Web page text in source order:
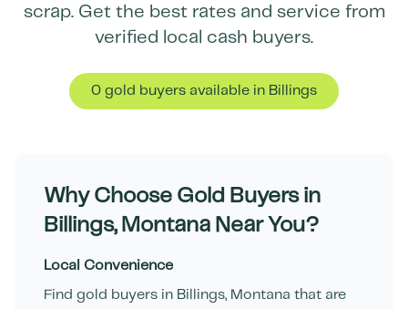
scrap. Get the best rates and service from
verified local cash buyers.
0 gold buyers available in Billings
Why Choose Gold Buyers in
Billings, Montana Near You?
Local Convenience
Find gold buyers in Billings, Montana that are